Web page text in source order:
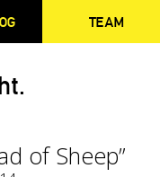
TEAM
of Sheep”